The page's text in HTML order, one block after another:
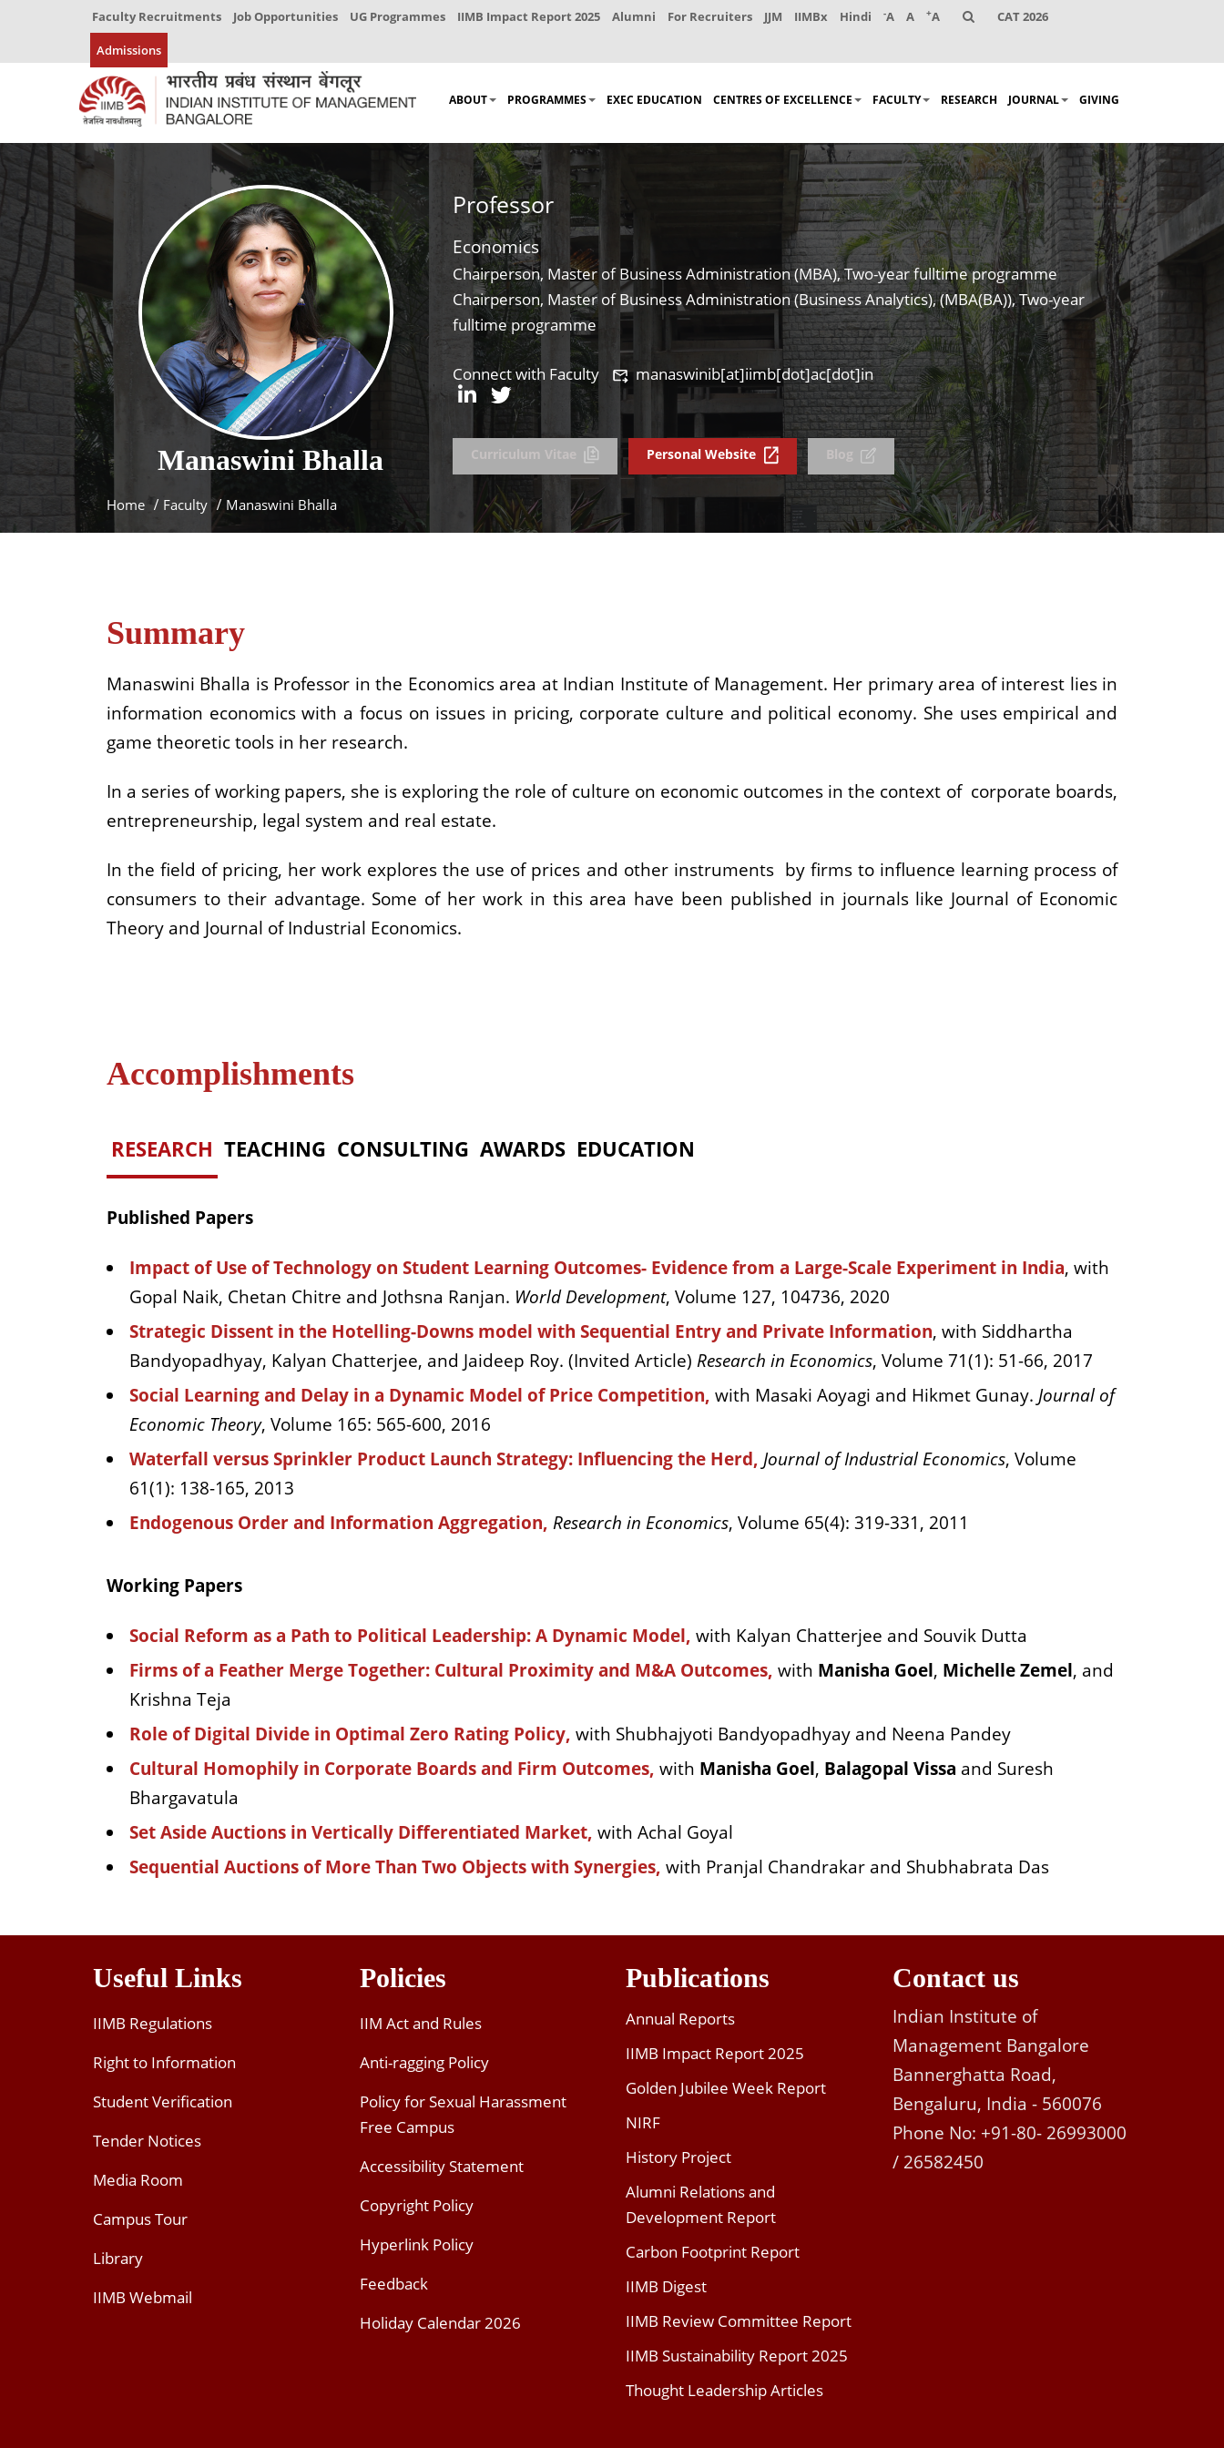
Faculty Recruitments Job Opportunities UG Programmes IIMB Impact Report 2025 Alumni For Recruiters JJM IIMBx Hindi -A A +A CAT 2026
Admissions
ABOUT PROGRAMMES EXEC EDUCATION CENTRES OF EXCELLENCE FACULTY RESEARCH JOURNAL GIVING
Manaswini Bhalla
Home Faculty Manaswini Bhalla
Professor
Economics
Chairperson, Master of Business Administration (MBA), Two-year fulltime programme
Chairperson, Master of Business Administration (Business Analytics), (MBA(BA)), Two-year
fulltime programme
Connect with Faculty manaswinib[at]iimb[dot]ac[dot]in
Curriculum Vitae Personal Website Blog
Summary
Manaswini Bhalla is Professor in the Economics area at Indian Institute of Management. Her primary area of interest lies in
information economics with a focus on issues in pricing, corporate culture and political economy. She uses empirical and
game theoretic tools in her research.
In a series of working papers, she is exploring the role of culture on economic outcomes in the context of corporate boards,
entrepreneurship, legal system and real estate.
In the field of pricing, her work explores the use of prices and other instruments by firms to influence learning process of
consumers to their advantage. Some of her work in this area have been published in journals like Journal of Economic
Theory and Journal of Industrial Economics.
Accomplishments
RESEARCH TEACHING CONSULTING AWARDS EDUCATION
Published Papers
Impact of Use of Technology on Student Learning Outcomes- Evidence from a Large-Scale Experiment in India, with
Gopal Naik, Chetan Chitre and Jothsna Ranjan. World Development, Volume 127, 104736, 2020
Strategic Dissent in the Hotelling-Downs model with Sequential Entry and Private Information, with Siddhartha
Bandyopadhyay, Kalyan Chatterjee, and Jaideep Roy. (Invited Article) Research in Economics, Volume 71(1): 51-66, 2017
Social Learning and Delay in a Dynamic Model of Price Competition, with Masaki Aoyagi and Hikmet Gunay. Journal of
Economic Theory, Volume 165: 565-600, 2016
Waterfall versus Sprinkler Product Launch Strategy: Influencing the Herd, Journal of Industrial Economics, Volume
61(1): 138-165, 2013
Endogenous Order and Information Aggregation, Research in Economics, Volume 65(4): 319-331, 2011
Working Papers
Social Reform as a Path to Political Leadership: A Dynamic Model, with Kalyan Chatterjee and Souvik Dutta
Firms of a Feather Merge Together: Cultural Proximity and M&A Outcomes, with Manisha Goel, Michelle Zemel, and
Krishna Teja
Role of Digital Divide in Optimal Zero Rating Policy, with Shubhajyoti Bandyopadhyay and Neena Pandey
Cultural Homophily in Corporate Boards and Firm Outcomes, with Manisha Goel, Balagopal Vissa and Suresh
Bhargavatula
Set Aside Auctions in Vertically Differentiated Market, with Achal Goyal
Sequential Auctions of More Than Two Objects with Synergies, with Pranjal Chandrakar and Shubhabrata Das
Useful Links
IIMB Regulations
Right to Information
Student Verification
Tender Notices
Media Room
Campus Tour
Library
IIMB Webmail
Policies
IIM Act and Rules
Anti-ragging Policy
Policy for Sexual Harassment
Free Campus
Accessibility Statement
Copyright Policy
Hyperlink Policy
Feedback
Holiday Calendar 2026
Publications
Annual Reports
IIMB Impact Report 2025
Golden Jubilee Week Report
NIRF
History Project
Alumni Relations and
Development Report
Carbon Footprint Report
IIMB Digest
IIMB Review Committee Report
IIMB Sustainability Report 2025
Thought Leadership Articles
Contact us
Indian Institute of
Management Bangalore
Bannerghatta Road,
Bengaluru, India - 560076
Phone No: +91-80- 26993000
/ 26582450